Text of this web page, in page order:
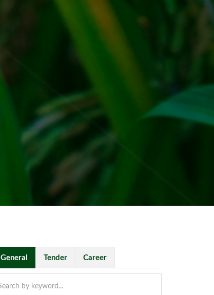
General Tender Career